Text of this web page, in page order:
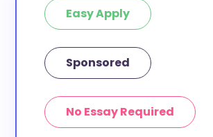
Easy Apply
Sponsored
No Essay Required